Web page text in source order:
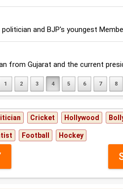
politician and BJP's youngest
from Gujarat and the current
1 2 3 4 5 6 7 8
Cricket Hollywood
Football Hockey